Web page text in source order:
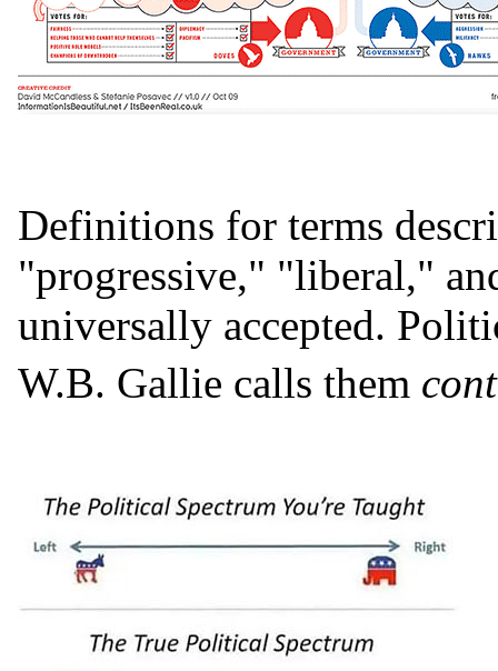
Definitions for terms
"progressive," "liberal,"
universally accepted.
W.B. Gallie calls them